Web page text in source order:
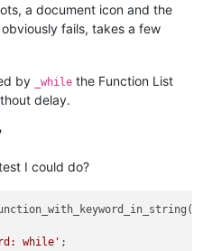
a document icon and the
fails, takes a few
by _while the Function List
delay.
I could do?
while' ;